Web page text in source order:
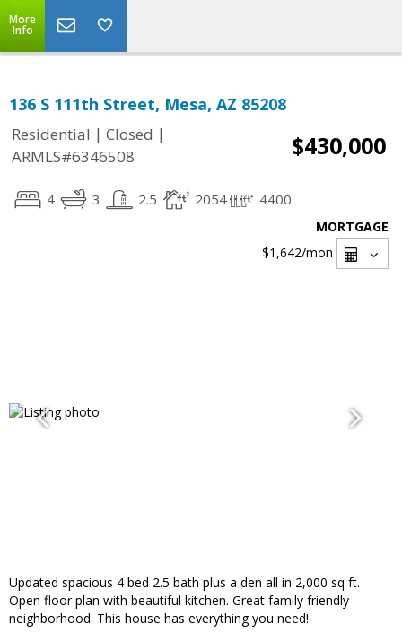
More
Info
136 S 111th Street, Mesa, AZ 85208
Residential | Closed |
ARMLS#6346508
$430,000
4 3 2.5 2054 4400
MORTGAGE
$1,642/mon
Updated spacious 4 bed 2.5 bath plus a den all in 2,000 sq ft.
Open floor plan with beautiful kitchen. Great family friendly
neighborhood. This house has everything you need!